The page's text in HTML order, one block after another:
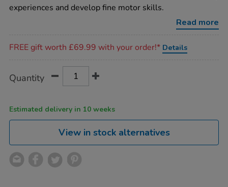
cog-
experiences and develop fine motor skills.
Read more
FREE gift worth £69.99 with your order!* Details
Actions
TO
Quantity
Estimated delivery in 10 weeks
View in stock alternatives